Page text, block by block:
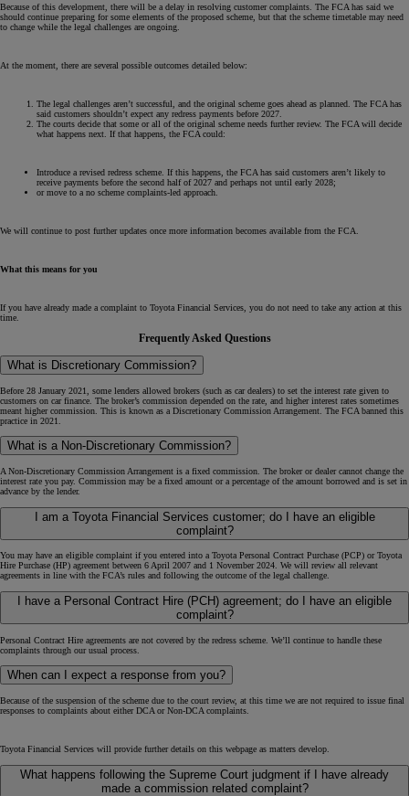
Because of this development, there will be a delay in resolving customer complaints. The FCA has said we
should continue preparing for some elements of the proposed scheme, but that the scheme timetable may need
to change while the legal challenges are ongoing.
At the moment, there are several possible outcomes detailed below:
The legal challenges aren’t successful, and the original scheme goes ahead as planned. The FCA has
said customers shouldn’t expect any redress payments before 2027.
The courts decide that some or all of the original scheme needs further review. The FCA will decide
what happens next. If that happens, the FCA could:
Introduce a revised redress scheme. If this happens, the FCA has said customers aren’t likely to
receive payments before the second half of 2027 and perhaps not until early 2028;
or move to a no scheme complaints-led approach.
We will continue to post further updates once more information becomes available from the FCA.
What this means for you
If you have already made a complaint to Toyota Financial Services, you do not need to take any action at this
time.
Frequently Asked Questions
What is Discretionary Commission?
Before 28 January 2021, some lenders allowed brokers (such as car dealers) to set the interest rate given to
customers on car finance. The broker’s commission depended on the rate, and higher interest rates sometimes
meant higher commission. This is known as a Discretionary Commission Arrangement. The FCA banned this
practice in 2021.
What is a Non-Discretionary Commission?
A Non-Discretionary Commission Arrangement is a fixed commission. The broker or dealer cannot change the
interest rate you pay. Commission may be a fixed amount or a percentage of the amount borrowed and is set in
advance by the lender.
I am a Toyota Financial Services customer; do I have an eligible
complaint?
You may have an eligible complaint if you entered into a Toyota Personal Contract Purchase (PCP) or Toyota
Hire Purchase (HP) agreement between 6 April 2007 and 1 November 2024. We will review all relevant
agreements in line with the FCA’s rules and following the outcome of the legal challenge.
I have a Personal Contract Hire (PCH) agreement; do I have an eligible
complaint?
Personal Contract Hire agreements are not covered by the redress scheme. We’ll continue to handle these
complaints through our usual process.
When can I expect a response from you?
Because of the suspension of the scheme due to the court review, at this time we are not required to issue final
responses to complaints about either DCA or Non-DCA complaints.
Toyota Financial Services will provide further details on this webpage as matters develop.
What happens following the Supreme Court judgment if I have already
made a commission related complaint?